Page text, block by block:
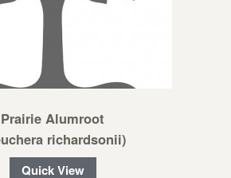
Prairie Alumroot
richardsonii)
Quick View